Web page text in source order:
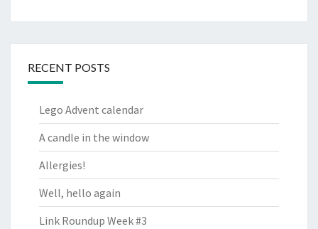
RECENT POSTS
Lego Advent calendar
A candle in the window
Allergies!
Well, hello again
Link Roundup Week #3